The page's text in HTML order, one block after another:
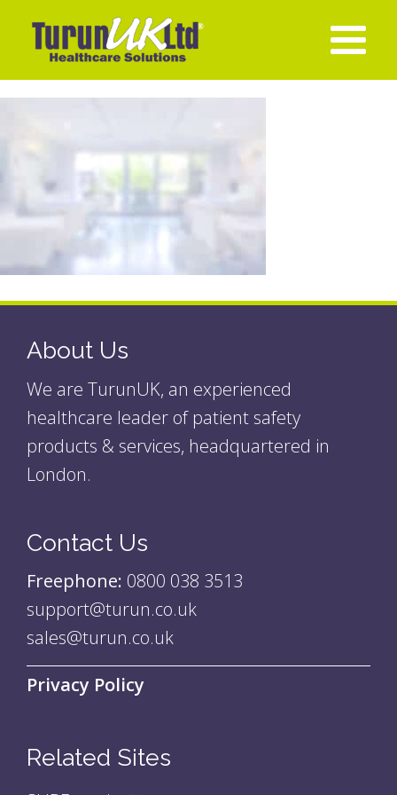
About Us
We are TurunUK, an experienced
healthcare leader of patient safety
products & services, headquartered in
London.
Contact Us
Freephone: 0800 038 3513
support@turun.co.uk
sales@turun.co.uk
Privacy Policy
Related Sites